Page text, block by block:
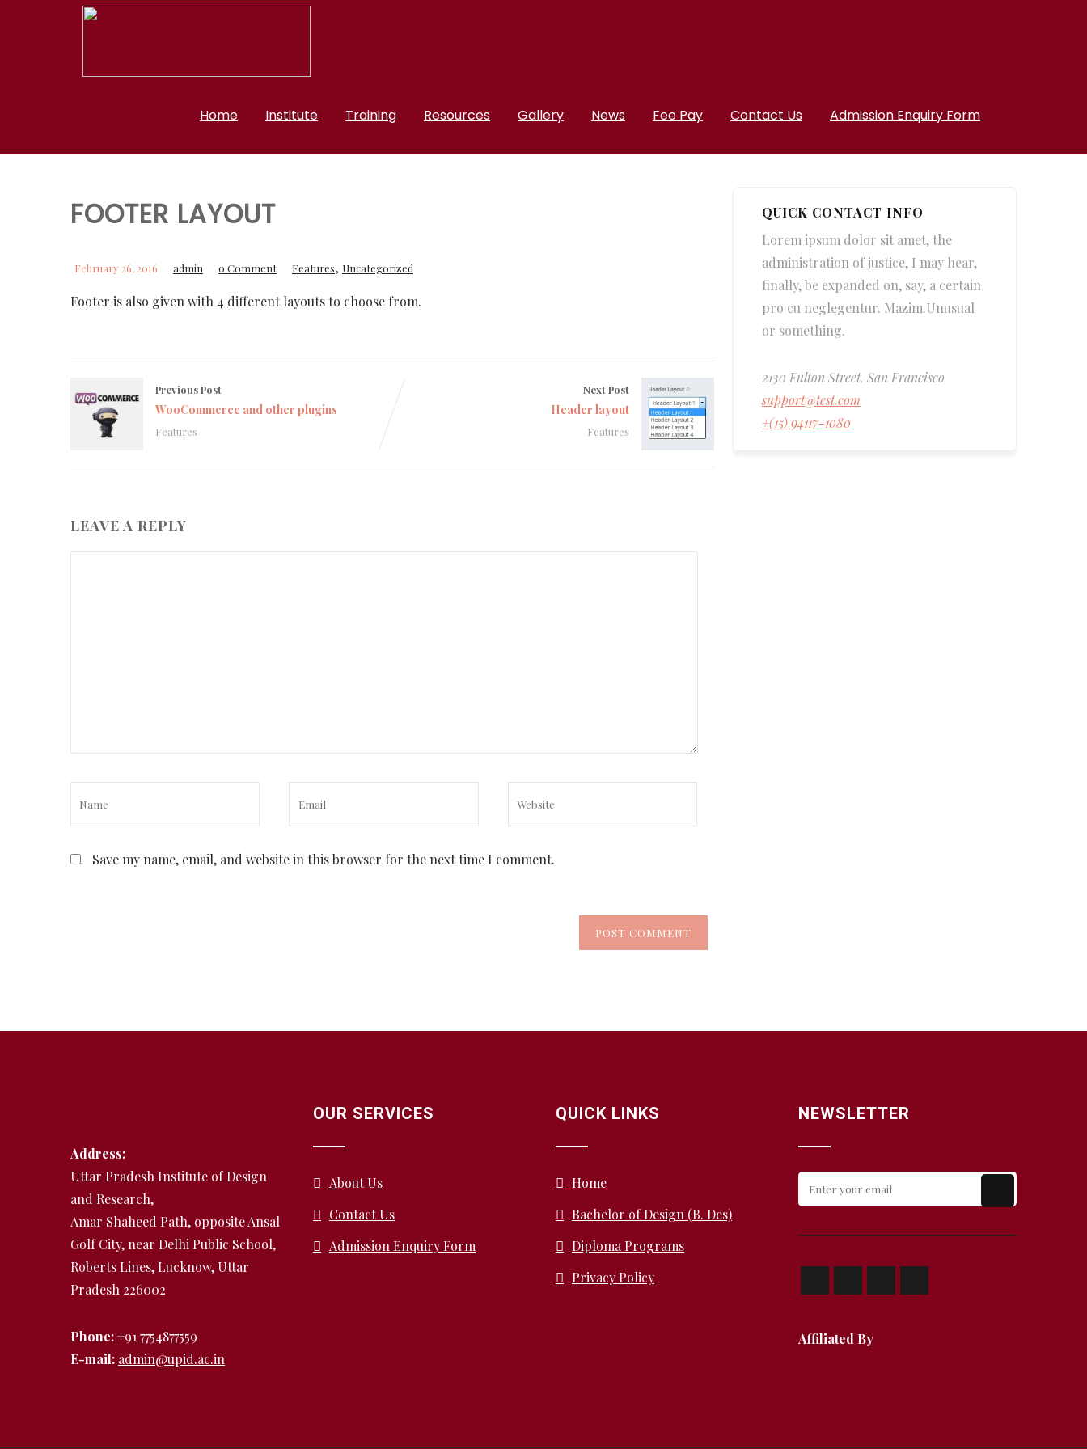
Home Institute Training Resources Gallery News Fee Pay Contact Us Admission Enquiry Form
FOOTER LAYOUT
February 26, 2016 admin 0 Comment Features, Uncategorized
Footer is also given with 4 different layouts to choose from.
Previous Post
WooCommerce and other plugins
Features
Next Post
Header layout
Features
LEAVE A REPLY
Save my name, email, and website in this browser for the next time I comment.
QUICK CONTACT INFO
Lorem ipsum dolor sit amet, the
administration of justice, I may hear,
finally, be expanded on, say, a certain
pro cu neglegentur. Mazim.Unusual
or something.
2130 Fulton Street, San Francisco
support@test.com
+(15) 94117-1080
Address:
Uttar Pradesh Institute of Design
and Research,
Amar Shaheed Path, opposite Ansal
Golf City, near Delhi Public School,
Roberts Lines, Lucknow, Uttar
Pradesh 226002
Phone:+91 7754877559
E-mail: admin@upid.ac.in
OUR SERVICES
About Us
Contact Us
Admission Enquiry Form
QUICK LINKS
Home
Bachelor of Design (B. Des)
Diploma Programs
Privacy Policy
NEWSLETTER
Affiliated By